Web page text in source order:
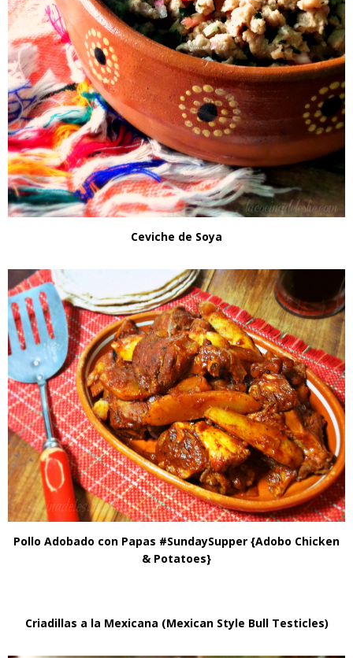
Ceviche de Soya
Pollo Adobado con Papas #SundaySupper {Adobo Chicken
& Potatoes}
Criadillas a la Mexicana (Mexican Style Bull Testicles)